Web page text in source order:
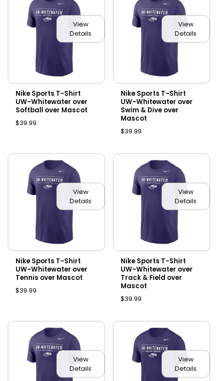
View
Details
Nike Sports T-Shirt
UW-Whitewater over
Softball over Mascot
$39.99
View
Details
Nike Sports T-Shirt
UW-Whitewater over
Swim & Dive over
Mascot
$39.99
View
Details
Nike Sports T-Shirt
UW-Whitewater over
Tennis over Mascot
$39.99
View
Details
Nike Sports T-Shirt
UW-Whitewater over
Track & Field over
Mascot
$39.99
View
Details
View
Details